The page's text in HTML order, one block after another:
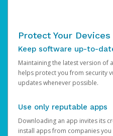
Protect Your Devices
Keep software up-to-
Maintaining the latest version of
helps protect you from security
updates whenever possible.
Use only reputable apps
Downloading an app invites its
install apps from companies